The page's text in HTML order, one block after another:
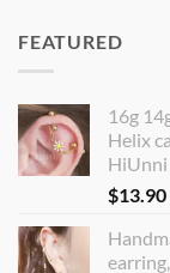
FEATURED
16g
Helix
HiUnni
$13.90